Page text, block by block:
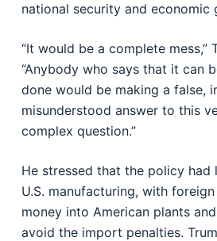
national security and economic
“It would be a complete mess,”
“Anybody who says that it can
done would be making a false,
misunderstood answer to this
complex question.”
He stressed that the policy had
U.S. manufacturing, with
money into American plants
avoid the import penalties.